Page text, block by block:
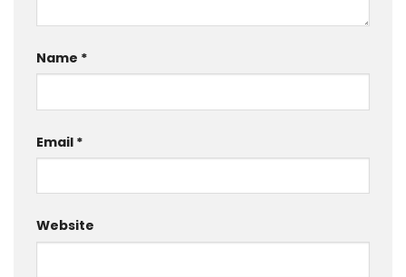
Name *
Email *
Website